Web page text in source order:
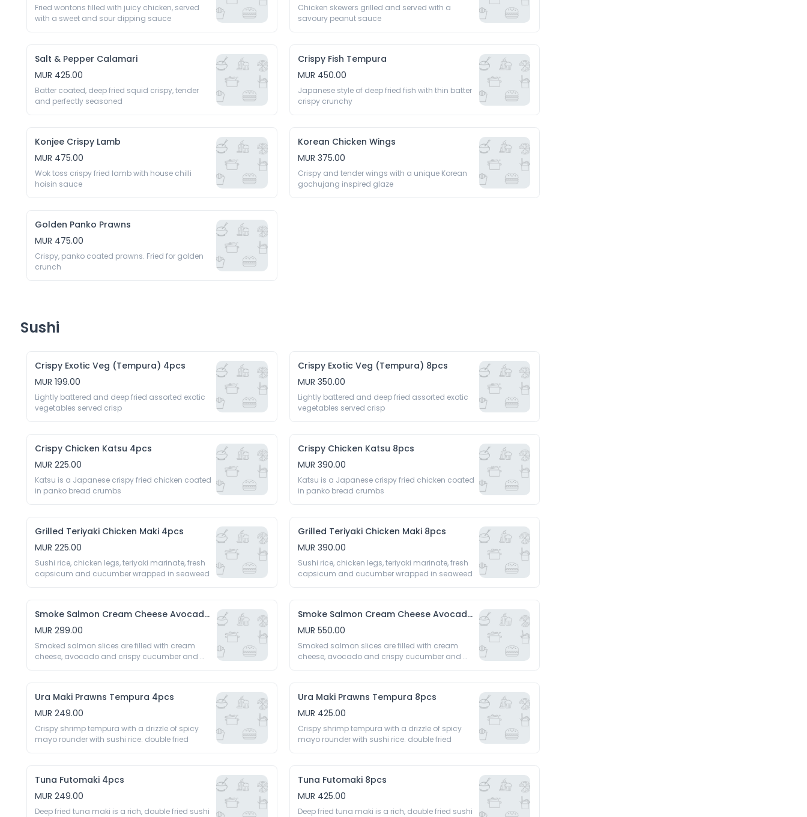
Fried wontons filled with juicy chicken, served
with a sweet and sour dipping sauce
Chicken skewers grilled and served with a
savoury peanut sauce
Salt & Pepper Calamari
MUR 425.00
Batter coated, deep fried squid crispy, tender
Crispy Fish Tempura
MUR 450.00
Japanese style of deep fried fish with thin batter
crispy crunchy
Konjee Crispy Lamb
MUR 475.00
Wok toss crispy fried lamb with house chilli
hoisin sauce
Korean Chicken Wings
MUR 375.00
Crispy and tender wings with a unique Korean
gochujang inspired glaze
Golden Panko Prawns
MUR 475.00
Crispy, panko coated prawns. Fried for golden
Sushi
Crispy Exotic Veg (Tempura) 4pcs
MUR 199.00
Lightly battered and deep fried assorted exotic
vegetables served crisp
Crispy Exotic Veg (Tempura) 8pcs
MUR 350.00
Lightly battered and deep fried assorted exotic
vegetables served crisp
Crispy Chicken Katsu 4pcs
MUR 225.00
Katsu is a Japanese crispy fried chicken coated
Crispy Chicken Katsu 8pcs
MUR 390.00
Katsu is a Japanese crispy fried chicken coated
Grilled Teriyaki Chicken Maki 4pcs
MUR 225.00
Sushi rice, chicken legs, teriyaki marinate, fresh
Grilled Teriyaki Chicken Maki 8pcs
MUR 390.00
Sushi rice, chicken legs, teriyaki marinate, fresh
Smoke Salmon Cream Cheese Avocado 4pcs
MUR 299.00
Smoked salmon slices are filled with cream
cheese, avocado and crispy cucumber and
Smoke Salmon Cream Cheese Avocado 8pcs
MUR 550.00
Smoked salmon slices are filled with cream
cheese, avocado and crispy cucumber and
Ura Maki Prawns Tempura 4pcs
MUR 249.00
Crispy shrimp tempura with a drizzle of spicy
Ura Maki Prawns Tempura 8pcs
MUR 425.00
Crispy shrimp tempura with a drizzle of spicy
Tuna Futomaki 4pcs
MUR 249.00
Deep fried tuna maki is a rich, double fried sushi
Tuna Futomaki 8pcs
MUR 425.00
Deep fried tuna maki is a rich, double fried sushi